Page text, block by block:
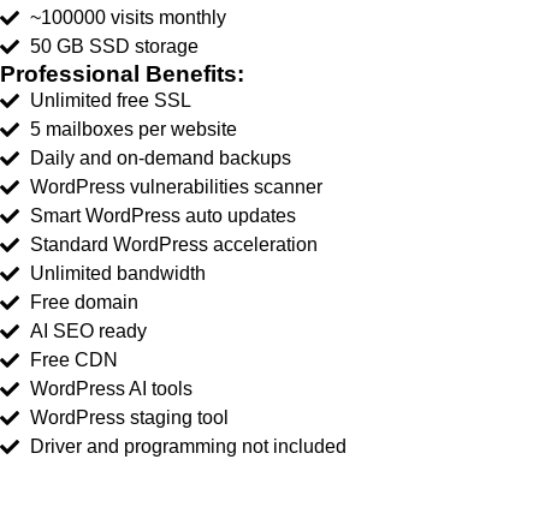
~100000 visits monthly
50 GB SSD storage
Professional Benefits:
Unlimited free SSL
5 mailboxes per website
Daily and on-demand backups
WordPress vulnerabilities scanner
Smart WordPress auto updates
Standard WordPress acceleration
Unlimited bandwidth
Free domain
AI SEO ready
Free CDN
WordPress AI tools
WordPress staging tool
Driver and programming not included